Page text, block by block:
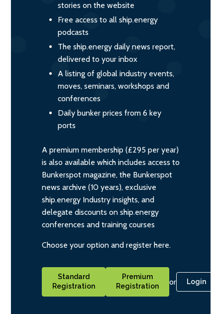
stories on the website
Free access to all ship.energy
podcasts
The ship.energy daily news report,
delivered to your inbox
A listing of global industry events,
moves, seminars, workshops and
conferences
Daily bunker prices from 6 key
ports
A premium membership (£295 per year)
is also available which includes access to
Bunkerspot magazine, the Bunkerspot
news archive (10 years), exclusive
ship.energy Industry insights, and
delegate discounts on ship.energy
conferences and training courses
Choose your option and register here.
Standard
Registration
Premium
Registration
or Login